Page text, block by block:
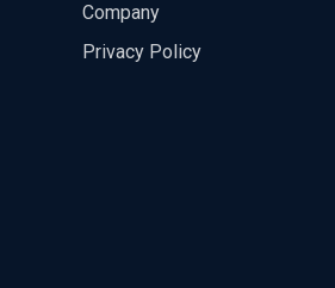
Company
Privacy Policy